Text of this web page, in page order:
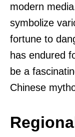
modern
symbolize
fortune to
has endured
be a
Chinese